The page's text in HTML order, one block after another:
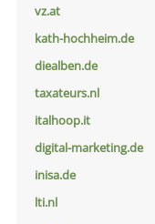
vz.at
kath-hochheim.de
diealben.de
taxateurs.nl
italhoop.it
digital-marketing.de
inisa.de
lti.nl